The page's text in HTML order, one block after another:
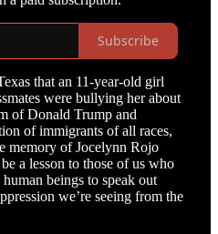
Subscribe
that an 11-year-old girl
were bullying her about
of Donald Trump and
of immigrants of all races,
memory of Jocelynn Rojo
a lesson to those of us who
beings to speak out
we’re seeing from the